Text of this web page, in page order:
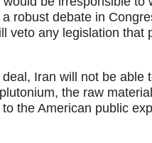
robust debate in
veto any legislation
Iran will not be able
the raw
the American public